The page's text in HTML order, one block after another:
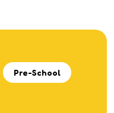
Pre-School